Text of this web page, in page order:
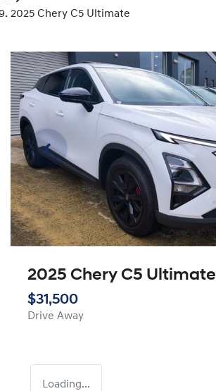
2025 Chery C5 Ultimate
2025 Chery C5 Ultimate
$31,500
Drive Away
Loading...